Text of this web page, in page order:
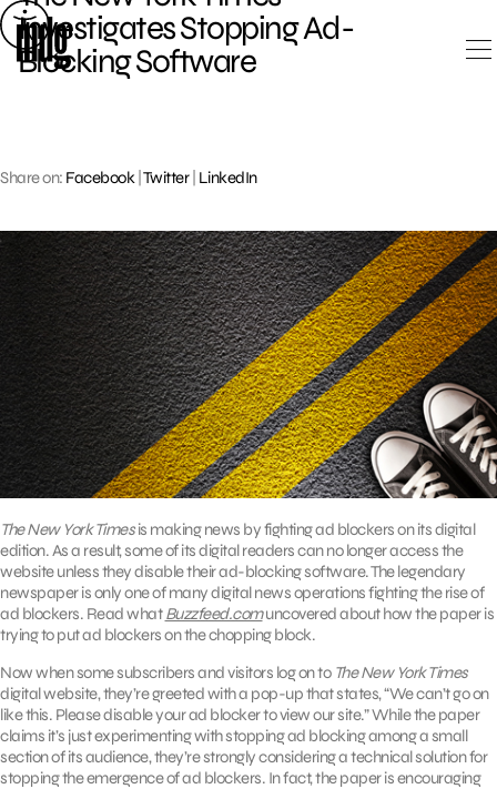
Skip
to
content
Investigates Stopping Ad-
Blocking Software
Share on: Facebook Twitter| LinkedIn
The New York Timesis making news by fighting ad blockers on its digital
edition. As a result, some of its digital readers can no longer access the
website unless they disable their ad-blocking software. The legendary
newspaper is only one of many digital news operations fighting the rise of
ad blockers. Read whatBuzzfeed.comuncovered about how the paper is
trying to put ad blockers on the chopping block.
Now when some subscribers and visitors log on to The New York Times
digital website, they’re greeted with a pop-up that states, “We can’t go on
like this. Please disable your ad blocker to view our site.” While the paper
claims it’s just experimenting with stopping ad blocking among a small
section of its audience, they’re strongly considering a technical solution for
stopping the emergence of ad blockers. In fact, the paper is encouraging